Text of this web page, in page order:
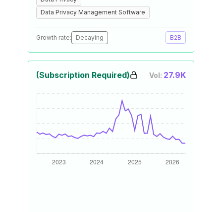
Data Privacy Management Software
Growth rate: Decaying B2B
(Subscription Required) Vol: 27.9K